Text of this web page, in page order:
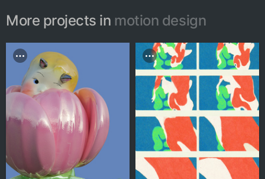
More projects in motion design